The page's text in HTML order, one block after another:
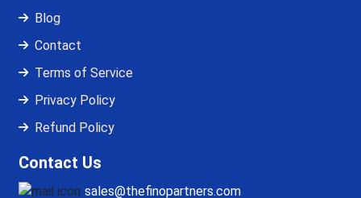
Blog
Contact
Terms of Service
Privacy Policy
Refund Policy
Contact Us
sales@thefinopartners.com